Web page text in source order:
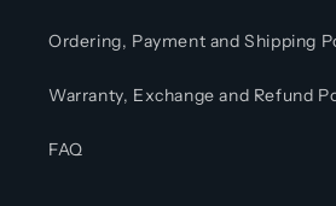
Ordering, Payment and Shipping
Warranty, Exchange and Refund
FAQ